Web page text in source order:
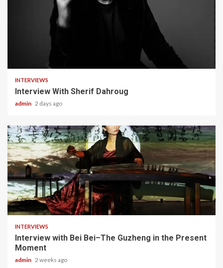
INTERVIEWS
Interview With Sherif Dahroug
admin 2 days ago
5 min read
INTERVIEWS
Interview with Bei Bei–The Guzheng in the Present
Moment
admin 2 weeks ago